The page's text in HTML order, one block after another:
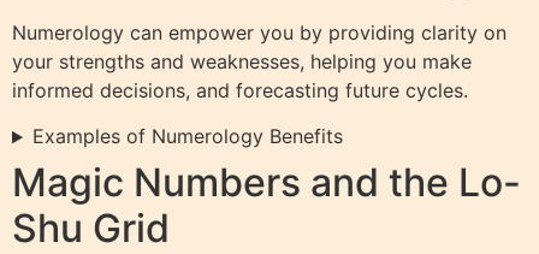
Numerology can empower you by providing clarity on
your strengths and weaknesses, helping you make
informed decisions, and forecasting future cycles.
Examples of Numerology Benefits
Magic Numbers and the Lo-
Shu Grid